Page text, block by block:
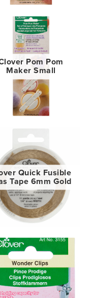
Pom Pom
Maker Small
Quick Fusible
Tape 6mm Gold